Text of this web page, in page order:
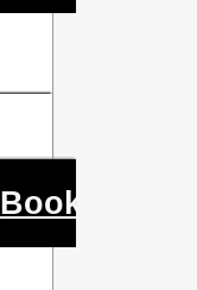
Books